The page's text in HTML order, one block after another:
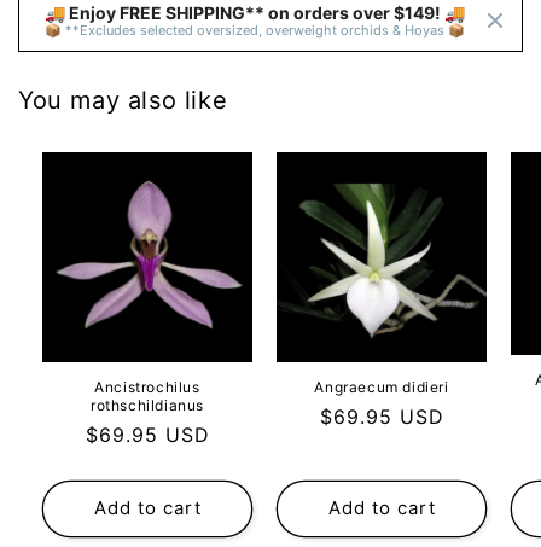
🚚 Enjoy FREE SHIPPING** on orders over $149! 🚚
📦 **Excludes selected oversized, overweight orchids & Hoyas 📦
You may also like
Ancistrochilus
rothschildianus
Regular
$69.95 USD
Add to cart
Angraecum didieri
Regular
$69.95 USD
Add to cart